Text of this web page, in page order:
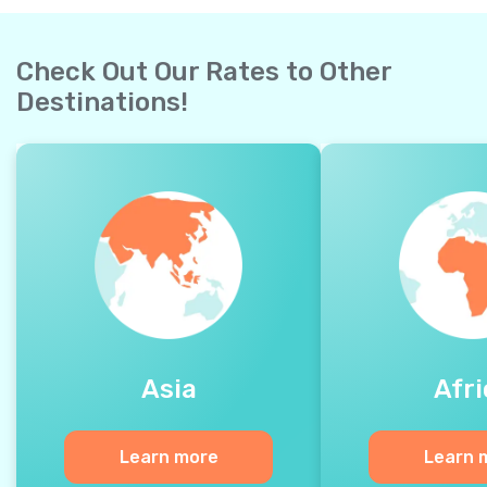
Check Out Our Rates to Other
Destinations!
Asia
Learn more Learn